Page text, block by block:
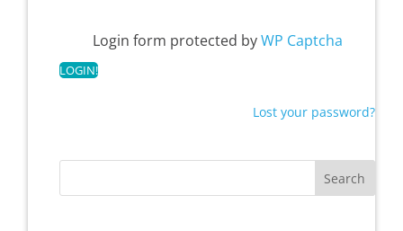
Login form protected byWP Captcha
Lost your password?